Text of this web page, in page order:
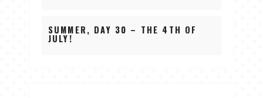
SUMMER, DAY 30 – THE 4TH OF
JULY!